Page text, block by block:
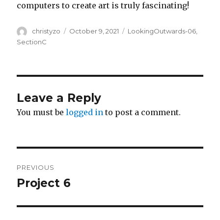
computers to create art is truly fascinating!
Author
christyzo
Posted
October 9, 2021 Categories
LookingOutwards-06,
SectionC
Leave a Reply
You must belogged in to post a comment.
navigation
PREVIOUS
Previous
Project 6